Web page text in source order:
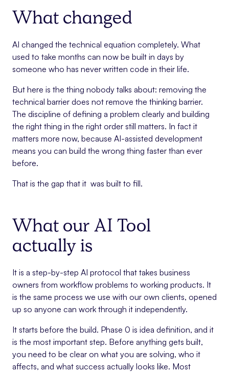
What changed
AI changed the technical equation completely. What
used to take months can now be built in days by
someone who has never written code in their life.
But here is the thing nobody talks about: removing the
technical barrier does not remove the thinking barrier.
The discipline of defining a problem clearly and building
the right thing in the right order still matters. In fact it
matters more now, because AI-assisted development
means you can build the wrong thing faster than ever
before.
That is the gap that it was built to fill.
What our AI Tool
actually is
It is a step-by-step AI protocol that takes business
owners from workflow problems to working products. It
is the same process we use with our own clients, opened
up so anyone can work through it independently.
It starts before the build. Phase 0 is idea definition, and it
is the most important step. Before anything gets built,
you need to be clear on what you are solving, who it
affects, and what success actually looks like. Most